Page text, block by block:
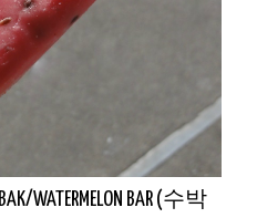
WATERMELON BAR (수박